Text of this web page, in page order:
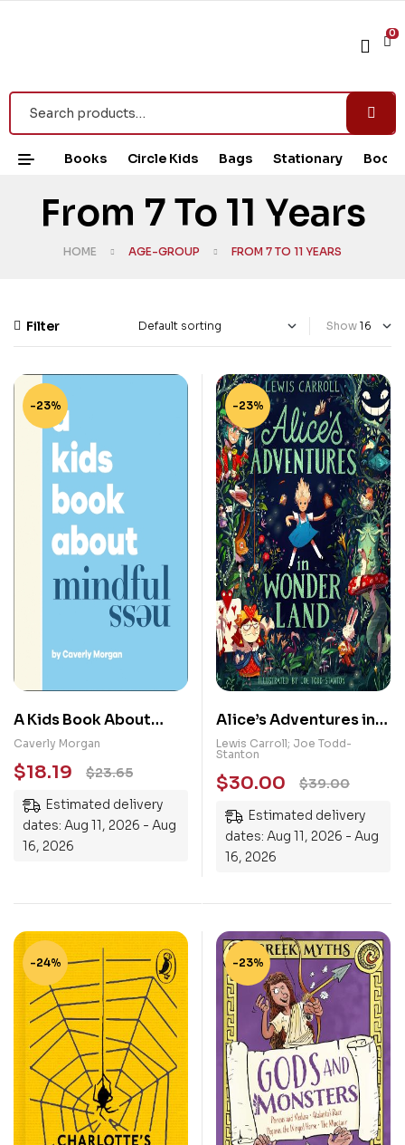
0
Books Circle Kids Bags Stationary Book
From 7 To 11 Years
HOME AGE-GROUP FROM 7 TO 11 YEARS
Filter Show
-23%
A Kids Book About
Mindfulness
Caverly Morgan
$23.65
$18.19
Estimated delivery
dates: Aug 11, 2026 - Aug
16, 2026
-23%
Alice’s Adventures in
Wonderland:
Illustrated Edition
Lewis Carroll; Joe Todd-
Stanton
$39.00
$30.00
Estimated delivery
dates: Aug 11, 2026 - Aug
16, 2026
-24% -23%